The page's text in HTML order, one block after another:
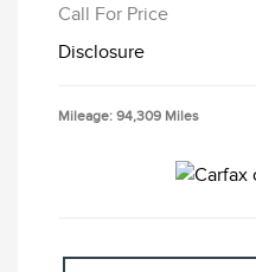
Call For Price
Disclosure
Mileage: 94,309 Miles